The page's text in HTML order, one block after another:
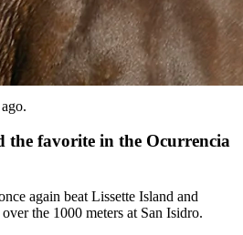
the favorite in the Ocurrencia
again beat Lissette Island and
the 1000 meters at San Isidro.